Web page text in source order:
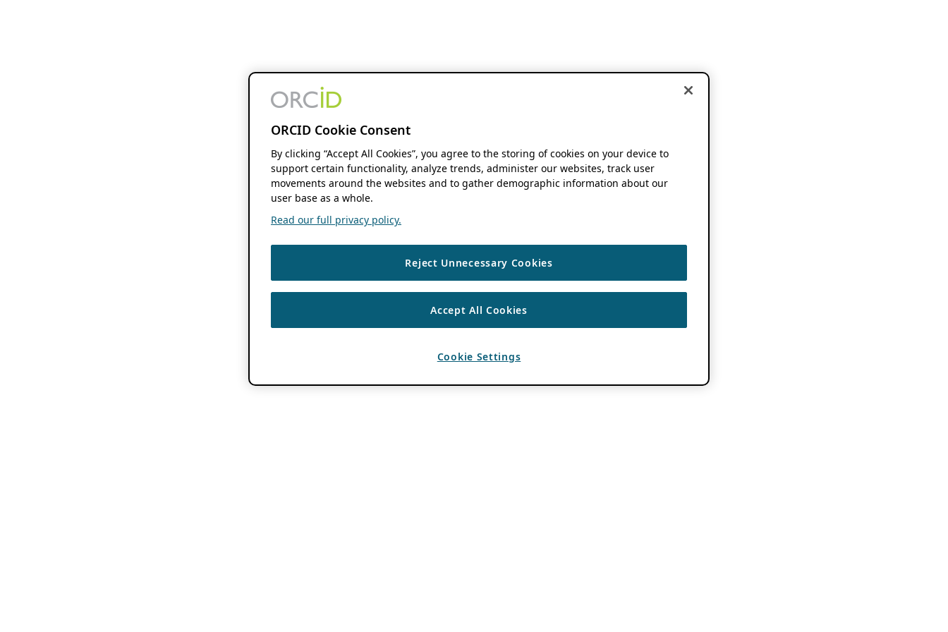
ORCID Cookie Consent
By clicking “Accept All Cookies”, you agree to the storing of cookies on your device to
support certain functionality, analyze trends, administer our websites, track user
movements around the websites and to gather demographic information about our
user base as a whole.
Read our full privacy policy.
Reject Unnecessary Cookies
Accept All Cookies
Cookie Settings